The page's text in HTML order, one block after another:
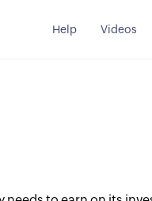
Help Videos